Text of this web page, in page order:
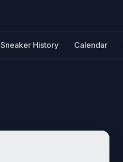
Sneaker History Calendar